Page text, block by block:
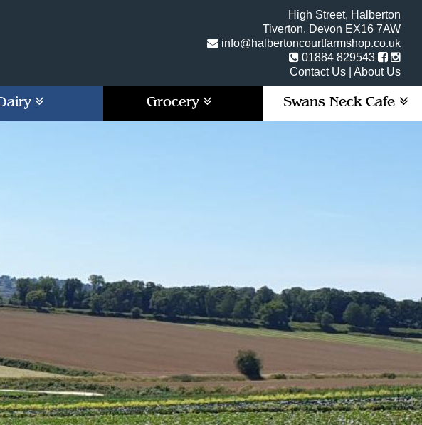
Grocery Swans Neck Cafe
High Street, Halberton
Tiverton, Devon EX16 7AW
info@halbertoncourtfarmshop.co.uk
01884 829543
Contact Us
About Us